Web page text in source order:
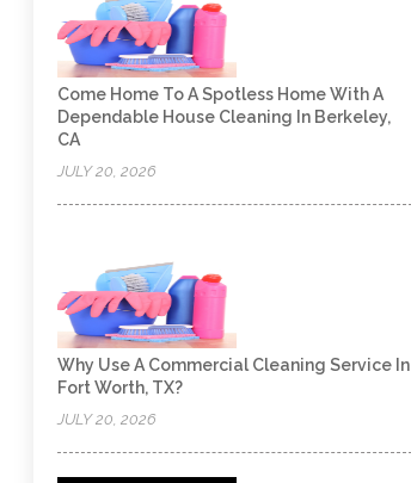
Come Home To A Spotless Home With A
Dependable House Cleaning In Berkeley,
CA
JULY 20, 2026
Why Use A Commercial Cleaning Service In
Fort Worth, TX?
JULY 20, 2026